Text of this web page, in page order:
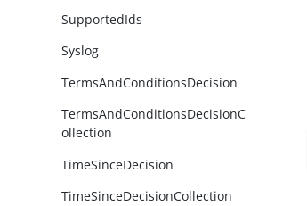
SupportedIds
Syslog
TermsAndConditionsDecision
TermsAndConditionsDecisionC
ollection
TimeSinceDecision
TimeSinceDecisionCollection